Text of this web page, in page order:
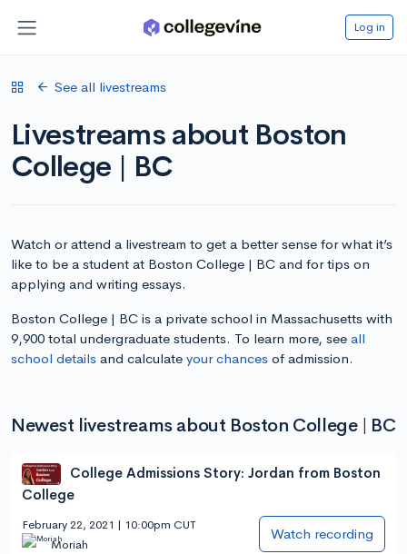
Log in
See all livestreams
Livestreams about Boston
College | BC
Watch or attend a livestream to get a better sense for what it’s
like to be a student at Boston College | BC and for tips on
applying and writing essays.
Boston College | BC is a private school in Massachusetts with
9,900 total undergraduate students. To learn more, see all
school details and calculate your chances of admission.
Newest livestreams about Boston College | BC
College Admissions Story: Jordan from Boston
College
February 22, 2021 | 10:00pm CUT
Moriah
Watch recording